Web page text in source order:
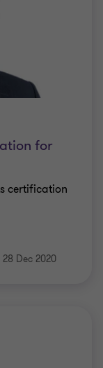
for
certification
28 Dec 2020